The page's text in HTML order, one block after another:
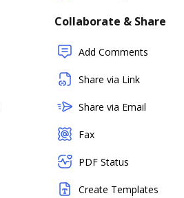
Collaborate & Share
Add Comments
Share via Link
Share via Email
Fax
PDF Status
Create Templates